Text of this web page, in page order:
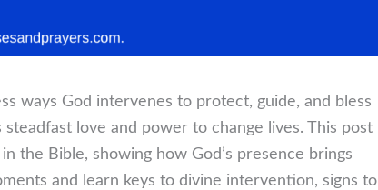
ways God intervenes to protect, guide, and bless
love and power to change lives. This post
the Bible, showing how God’s presence brings
and learn keys to divine intervention, signs to